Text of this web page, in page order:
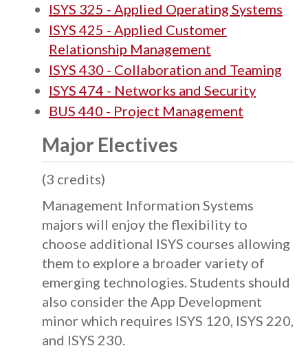
ISYS 325 - Applied Operating Systems
ISYS 425 - Applied Customer
Relationship Management
ISYS 430 - Collaboration and Teaming
ISYS 474 - Networks and Security
BUS 440 - Project Management
Major Electives
(3 credits)
Management Information Systems
majors will enjoy the flexibility to
choose additional ISYS courses allowing
them to explore a broader variety of
emerging technologies. Students should
also consider the App Development
minor which requires ISYS 120, ISYS 220,
and ISYS 230.